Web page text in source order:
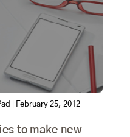
February 25, 2012
to make new